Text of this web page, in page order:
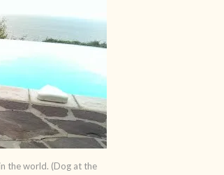
the world. (Dog at the